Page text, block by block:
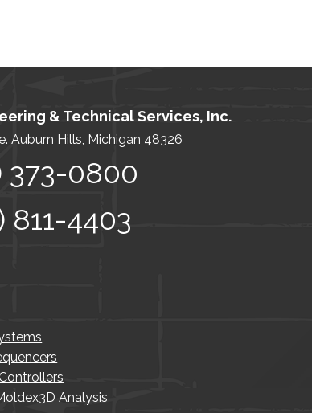
& Technical Services, Inc.
Auburn Hills, Michigan 48326
373-0800
811-4403
Analysis